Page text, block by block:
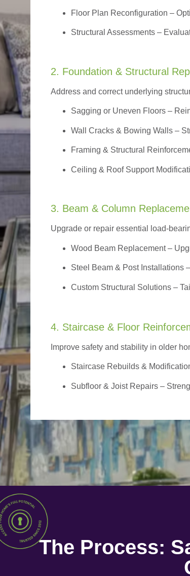
Floor Plan Reconfiguration –
Structural Assessments –
2. Foundation & Structural
Address and correct underlying
Sagging or Uneven Floors –
Wall Cracks & Bowing Walls –
Framing & Structural
Ceiling & Roof Support
3. Beam & Column
Upgrade or repair essential load-
Wood Beam Replacement–
Steel Beam & Post Installations
Custom Structural Solutions –
4. Staircase & Floor
Improve safety and stability in older
Staircase Rebuilds &
Subfloor & Joist Repairs –
The Process: